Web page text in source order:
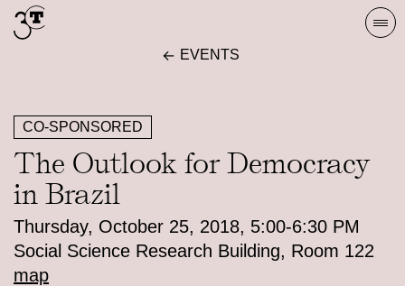
Skip
to
EVENTS
CO-SPONSORED
The Outlook for Democracy
in Brazil
Thursday, October 25, 2018, 5:00-6:30 PM
Social Science Research Building, Room 122
map